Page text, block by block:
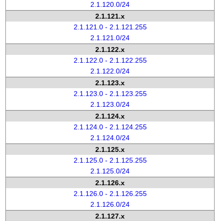
2.1.120.0/24
2.1.121.x
2.1.121.0 - 2.1.121.255
2.1.121.0/24
2.1.122.x
2.1.122.0 - 2.1.122.255
2.1.122.0/24
2.1.123.x
2.1.123.0 - 2.1.123.255
2.1.123.0/24
2.1.124.x
2.1.124.0 - 2.1.124.255
2.1.124.0/24
2.1.125.x
2.1.125.0 - 2.1.125.255
2.1.125.0/24
2.1.126.x
2.1.126.0 - 2.1.126.255
2.1.126.0/24
2.1.127.x